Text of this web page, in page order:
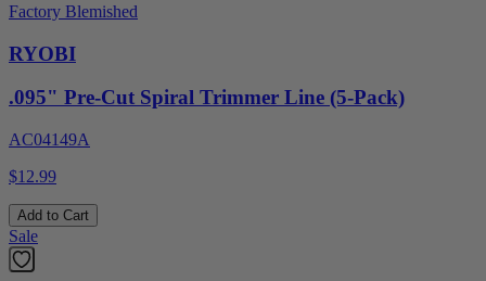
Factory Blemished
RYOBI
.095" Pre-Cut Spiral Trimmer Line (5-Pack)
AC04149A
$12.99
Add to Cart
Sale